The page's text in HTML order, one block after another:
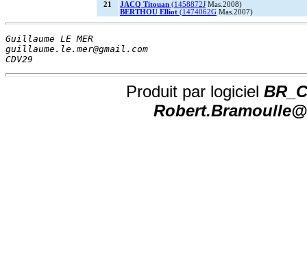
21
JACQ Titouan (1458872J Mas.2008)
BERTHOU Elliot (1474062G Mas.2007)
Guillaume LE MER
guillaume.le.mer@gmail.com
CDV29
Produit par logiciel